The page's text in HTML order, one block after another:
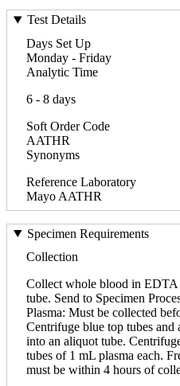
Test Details
Days Set Up
Monday - Friday
Analytic Time
6 - 8 days
Soft Order Code
AATHR
Synonyms
Reference Laboratory
Mayo AATHR
Specimen Requirements
Collection
Collect whole blood in
tube. Send to Specimen
Plasma: Must be collected
Centrifuge blue top tubes and
into an aliquot tube.
tubes of 1 mL plasma each.
must be within 4 hours of